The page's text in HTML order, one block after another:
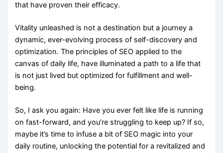
that have proven their efficacy.
Vitality unleashed is not a destination but a journey a
dynamic, ever-evolving process of self-discovery and
optimization. The principles of SEO applied to the
canvas of daily life, have illuminated a path to a life that
is not just lived but optimized for fulfillment and well-
being.
So, I ask you again: Have you ever felt like life is running
on fast-forward, and you’re struggling to keep up? If so,
maybe it’s time to infuse a bit of SEO magic into your
daily routine, unlocking the potential for a revitalized and